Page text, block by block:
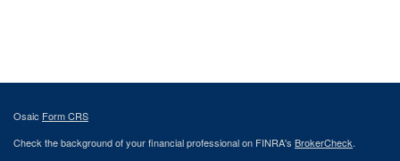
Osaic Form CRS
Check the background of your financial professional on FINRA's BrokerCheck.